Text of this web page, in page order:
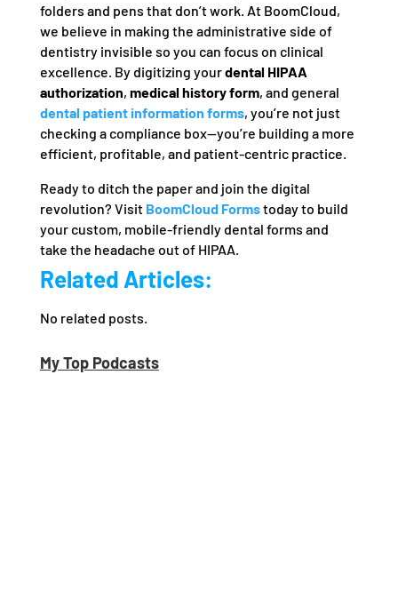
folders and pens that don’t work. At BoomCloud,
we believe in making the administrative side of
dentistry invisible so you can focus on clinical
excellence. By digitizing yourdental HIPAA
authorization, medical history form, and general
dental patient information forms, you’re not just
checking a compliance box—you’re building a more
efficient, profitable, and patient-centric practice.
Ready to ditch the paper and join the digital
revolution? Visit BoomCloud Formstoday to build
your custom, mobile-friendly dental forms and
take the headache out of HIPAA.
Related Articles:
No related posts.
My Top Podcasts